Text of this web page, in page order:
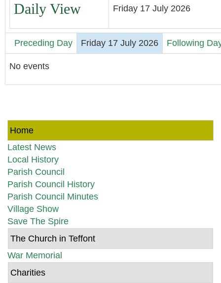
Daily View Friday 17 July 2026
Preceding Day Friday 17 July 2026 Following
No events
Home
Latest News
Local History
Parish Council
Parish Council History
Parish Council Minutes
Village Show
Save The Spire
The Church in Teffont
War Memorial
Charities